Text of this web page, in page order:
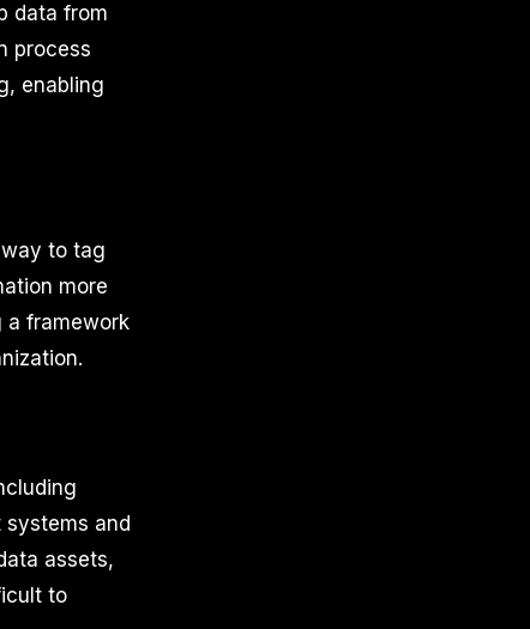
data from
process
enabling
to tag
more
a framework
and
assets,
to